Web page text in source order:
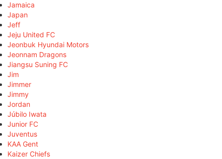
Jamaica
Japan
Jeff
Jeju United FC
Jeonbuk Hyundai Motors
Jeonnam Dragons
Jiangsu Suning FC
Jim
Jimmer
Jimmy
Jordan
Júbilo Iwata
Junior FC
Juventus
KAA Gent
Kaizer Chiefs